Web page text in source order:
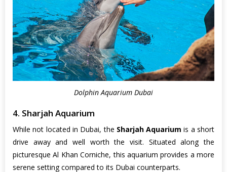
Dolphin Aquarium Dubai
4. Sharjah Aquarium
While not located in Dubai, the Sharjah Aquarium is a short
drive away and well worth the visit. Situated along the
picturesque Al Khan Corniche, this aquarium provides a more
serene setting compared to its Dubai counterparts.